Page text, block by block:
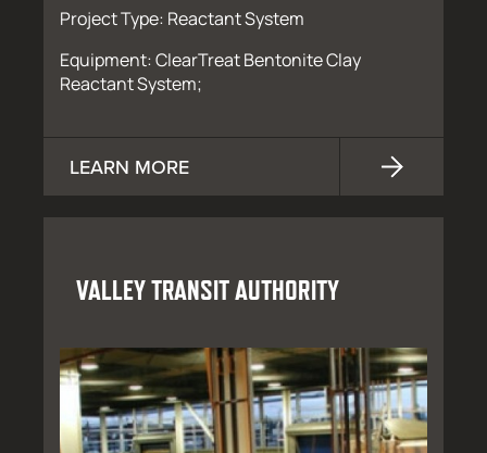
Project Type: Reactant System
Equipment: ClearTreat Bentonite Clay
Reactant System;
LEARN MORE
VALLEY TRANSIT AUTHORITY